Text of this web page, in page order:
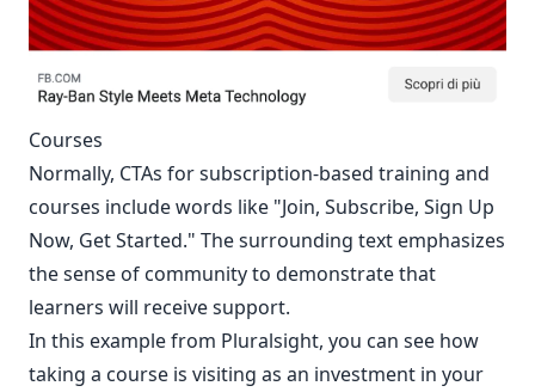
Courses
Normally, CTAs for subscription-based training and
courses include words like "Join, Subscribe, Sign Up
Now, Get Started." The surrounding text emphasizes
the sense of community to demonstrate that
learners will receive support.
In this example from Pluralsight, you can see how
taking a course is visiting as an investment in your